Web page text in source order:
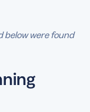
below were found